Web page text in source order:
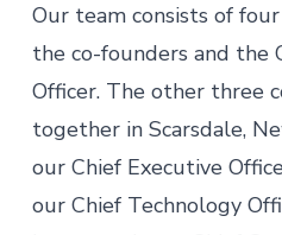
Our team consists of
the co-founders and the
Officer. The other three
together in Scarsdale,
our Chief Executive
our Chief Technology